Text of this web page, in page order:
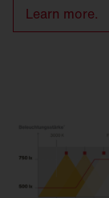
Learn more.